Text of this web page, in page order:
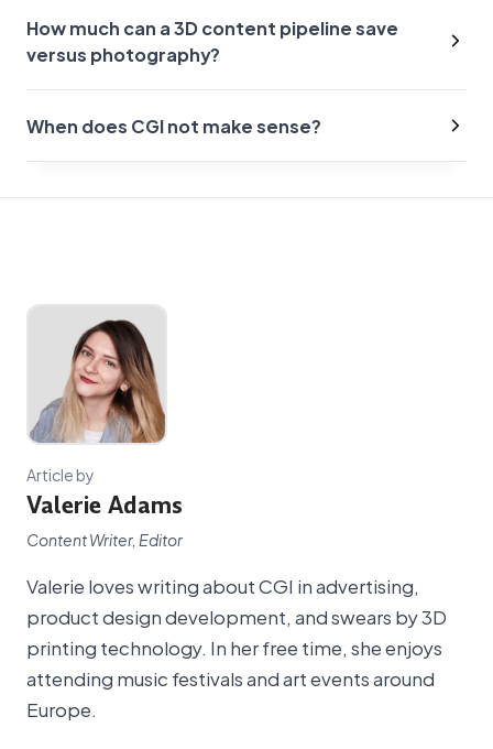
How much can a 3D content pipeline save
versus photography?
When does CGI not make sense?
Article by
Valerie Adams
Content Writer, Editor
Valerie loves writing about CGI in advertising,
product design development, and swears by 3D
printing technology. In her free time, she enjoys
attending music festivals and art events around
Europe.